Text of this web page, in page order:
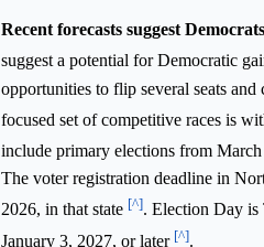
Recent forecasts suggest
suggest a potential for Democratic
opportunities to flip several seats
focused set of competitive races is
include primary elections from
The voter registration deadline in
2026, in that state [^]. Election Day is
January 3, 2027, or later [^].